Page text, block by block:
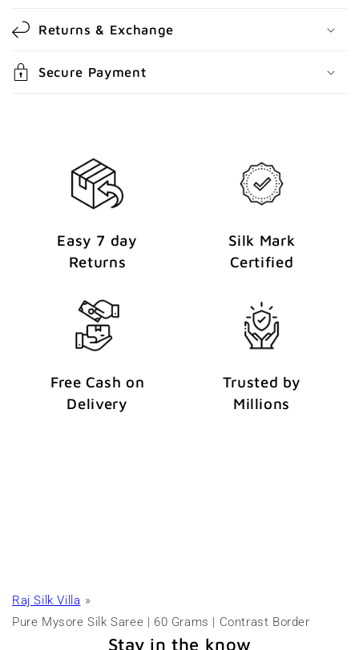
e
n
t
Returns & Exchange
Secure Payment
Easy 7 day
Returns
Silk Mark
Certified
Free Cash on
Delivery
Trusted by
Millions
Raj Silk Villa
Pure Mysore Silk Saree | 60 Grams | Contrast Border
Stay in the know